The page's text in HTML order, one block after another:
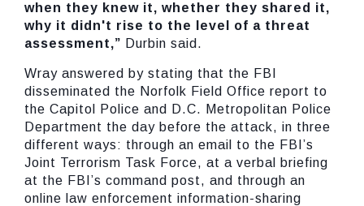
when they knew it, whether they shared it,
why it didn't rise to the level of a threat
assessment,” Durbin said.
Wray answered by stating that the FBI
disseminated the Norfolk Field Office report to
the Capitol Police and D.C. Metropolitan Police
Department the day before the attack, in three
different ways: through an email to the FBI’s
Joint Terrorism Task Force, at a verbal briefing
at the FBI’s command post, and through an
online law enforcement information-sharing